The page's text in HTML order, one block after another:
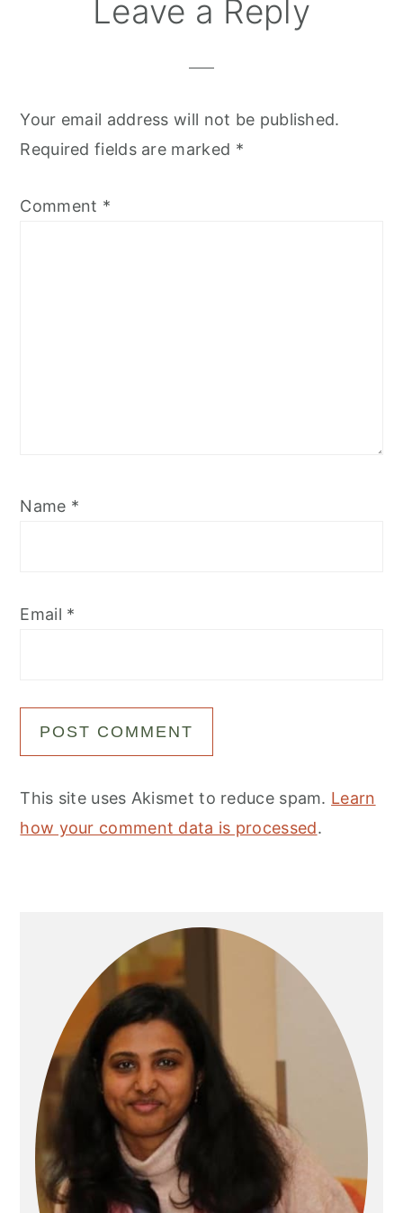
Leave a Reply
Your email address will not be published.
Required fields are marked *
Comment *
Name *
Email *
This site uses Akismet to reduce spam. Learn
how your comment data is processed.
Sidebar